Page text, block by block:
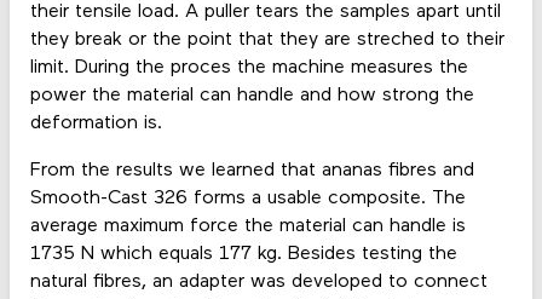
their tensile load. A puller tears the samples apart until
they break or the point that they are streched to their
limit. During the proces the machine measures the
power the material can handle and how strong the
deformation is.
From the results we learned that ananas fibres and
Smooth-Cast 326 forms a usable composite. The
average maximum force the material can handle is
1735 N which equals 177 kg. Besides testing the
natural fibres, an adapter was developed to connect